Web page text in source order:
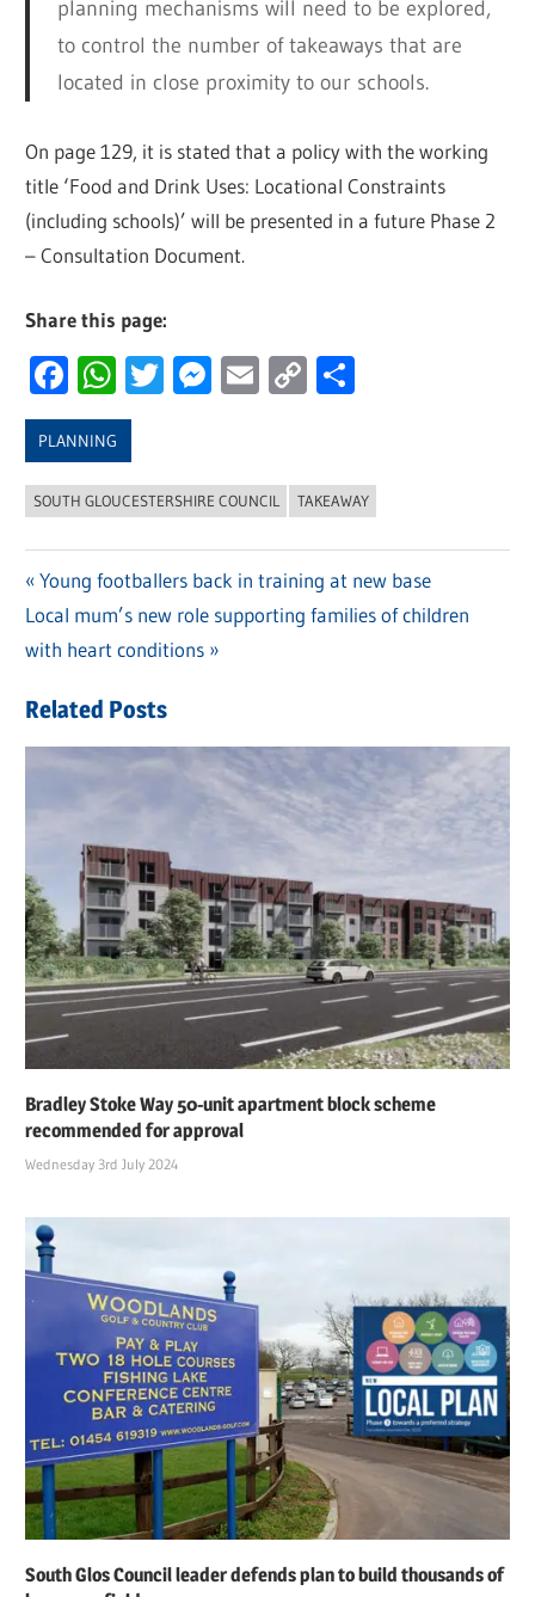
planning mechanisms will need to be explored,
to control the number of takeaways that are
located in close proximity to our schools.
On page 129, it is stated that a policy with the working
title ‘Food and Drink Uses: Locational Constraints
(including schools)’ will be presented in a future Phase 2
– Consultation Document.
Share this page:
Facebook
WhatsApp
Twitter
Messenger
Email
Copy
PLANNING
SOUTH GLOUCESTERSHIRE COUNCIL TAKEAWAY
Post
navigation
Previous
Post:
Young footballers back in training at new base
Next
Post:
Local mum’s new role supporting families of children
with heart conditions
Related Posts
Bradley Stoke Way 50-unit apartment block scheme
recommended for approval
Wednesday 3rd July 2024
South Glos Council leader defends plan to build thousands of